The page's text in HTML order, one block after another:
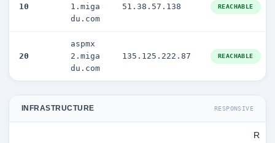
10
1.miga
du.com
51.38.57.138 REACHABLE
20
aspmx
2.miga
du.com
135.125.222.87 REACHABLE
INFRASTRUCTURE RESPONSIVE
R